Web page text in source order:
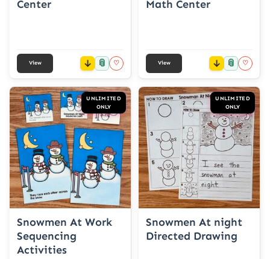
Center
View 📎 ♡
Math Center
View 📎 ♡
UNLIMITED
ONLY
Snowmen At Work
Sequencing
Activities
UNLIMITED
ONLY
Snowmen At night
Directed Drawing